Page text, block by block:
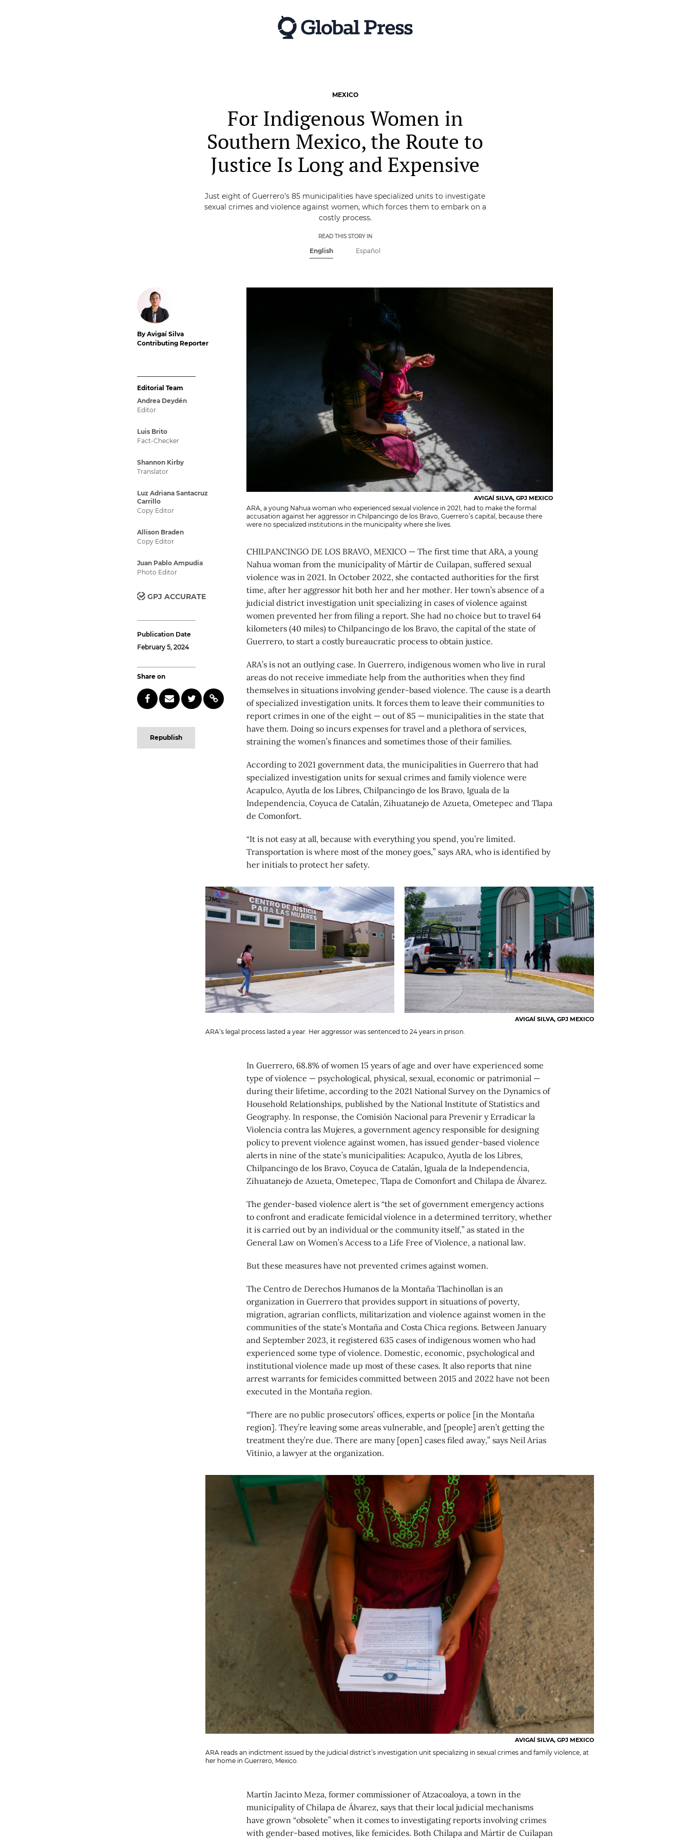
MEXICO
For Indigenous Women in
Southern Mexico, the Route to
Justice Is Long and Expensive
Just eight of Guerrero’s 85 municipalities have specialized units to investigate
sexual crimes and violence against women, which forces them to embark on a
costly process.
READ THIS STORY IN
English Español
By Avigaí Silva
Contributing Reporter
Editorial Team
Andrea Deydén
Editor
Luis Brito
Fact-Checker
Shannon Kirby
Translator
Luz Adriana Santacruz
Carrillo
Copy Editor
Allison Braden
Copy Editor
Juan Pablo Ampudia
Photo Editor
GPJ ACCURATE
Publication Date
February 5, 2024
Share on
Republish
AVIGAÍ SILVA, GPJ MEXICO
ARA, a young Nahua woman who experienced sexual violence in 2021, had to make the formal
accusation against her aggressor in Chilpancingo de los Bravo, Guerrero’s capital, because there
were no specialized institutions in the municipality where she lives.
CHILPANCINGO DE LOS BRAVO, MEXICO — The first time that ARA, a young
Nahua woman from the municipality of Mártir de Cuilapan, suffered sexual
violence was in 2021. In October 2022, she contacted authorities for the first
time, after her aggressor hit both her and her mother. Her town’s absence of a
judicial district investigation unit specializing in cases of violence against
women prevented her from filing a report. She had no choice but to travel 64
kilometers (40 miles) to Chilpancingo de los Bravo, the capital of the state of
Guerrero, to start a costly bureaucratic process to obtain justice.
ARA’s is not an outlying case. In Guerrero, indigenous women who live in rural
areas do not receive immediate help from the authorities when they find
themselves in situations involving gender-based violence. The cause is a dearth
of specialized investigation units. It forces them to leave their communities to
report crimes in one of the eight — out of 85 — municipalities in the state that
have them. Doing so incurs expenses for travel and a plethora of services,
straining the women’s finances and sometimes those of their families.
According to 2021 government data, the municipalities in Guerrero that had
specialized investigation units for sexual crimes and family violence were
Acapulco, Ayutla de los Libres, Chilpancingo de los Bravo, Iguala de la
Independencia, Coyuca de Catalán, Zihuatanejo de Azueta, Ometepec and Tlapa
de Comonfort.
“It is not easy at all, because with everything you spend, you’re limited.
Transportation is where most of the money goes,” says ARA, who is identified by
her initials to protect her safety.
AVIGAÍ SILVA, GPJ MEXICO
ARA’s legal process lasted a year. Her aggressor was sentenced to 24 years in prison.
In Guerrero, 68.8% of women 15 years of age and over have experienced some
type of violence — psychological, physical, sexual, economic or patrimonial —
during their lifetime, according to the 2021 National Survey on the Dynamics of
Household Relationships, published by the National Institute of Statistics and
Geography. In response, the Comisión Nacional para Prevenir y Erradicar la
Violencia contra las Mujeres, a government agency responsible for designing
policy to prevent violence against women, has issued gender-based violence
alerts in nine of the state’s municipalities: Acapulco, Ayutla de los Libres,
Chilpancingo de los Bravo, Coyuca de Catalán, Iguala de la Independencia,
Zihuatanejo de Azueta, Ometepec, Tlapa de Comonfort and Chilapa de Álvarez.
The gender-based violence alert is “the set of government emergency actions
to confront and eradicate femicidal violence in a determined territory, whether
it is carried out by an individual or the community itself,” as stated in the
General Law on Women’s Access to a Life Free of Violence, a national law.
But these measures have not prevented crimes against women.
The Centro de Derechos Humanos de la Montaña Tlachinollan is an
organization in Guerrero that provides support in situations of poverty,
migration, agrarian conflicts, militarization and violence against women in the
communities of the state’s Montaña and Costa Chica regions. Between January
and September 2023, it registered 635 cases of indigenous women who had
experienced some type of violence. Domestic, economic, psychological and
institutional violence made up most of these cases. It also reports that nine
arrest warrants for femicides committed between 2015 and 2022 have not been
executed in the Montaña region.
“There are no public prosecutors’ offices, experts or police [in the Montaña
region]. They’re leaving some areas vulnerable, and [people] aren’t getting the
treatment they’re due. There are many [open] cases filed away,” says Neil Arias
Vitinio, a lawyer at the organization.
AVIGAÍ SILVA, GPJ MEXICO
ARA reads an indictment issued by the judicial district’s investigation unit specializing in sexual crimes and family violence, at
her home in Guerrero, Mexico.
Martín Jacinto Meza, former commissioner of Atzacoaloya, a town in the
municipality of Chilapa de Álvarez, says that their local judicial mechanisms
have grown “obsolete” when it comes to investigating reports involving crimes
with gender-based motives, like femicides. Both Chilapa and Mártir de Cuilapan